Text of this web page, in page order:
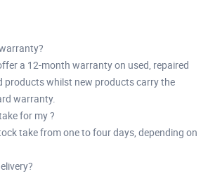
a 12-month warranty on used, repaired
products whilst new products carry the
warranty.
for my ?
take from one to four days, depending on